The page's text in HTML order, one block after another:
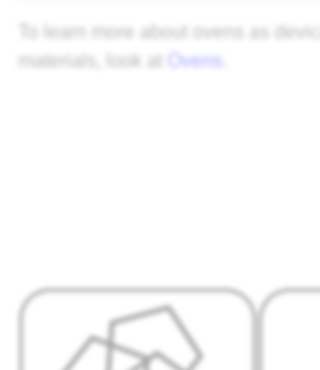
To learn more about ovens as
materials, look at
Ovens